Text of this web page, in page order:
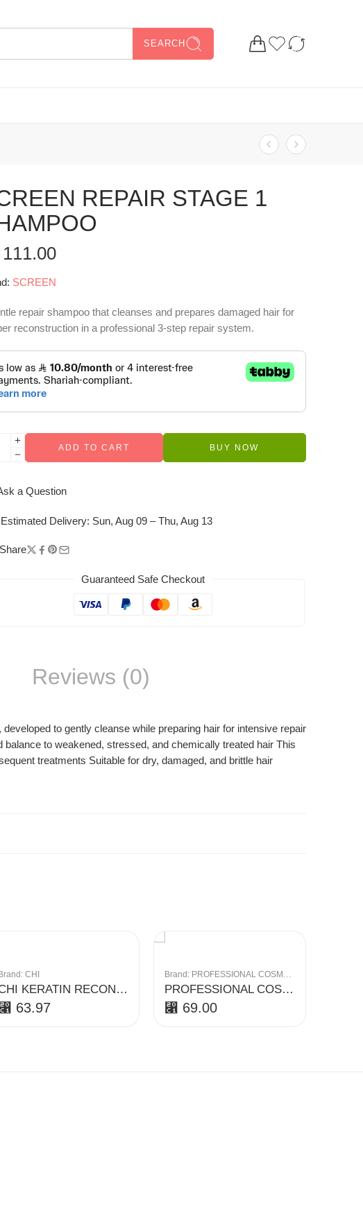
SEARCH
REPAIR STAGE 1
111.00
SCREEN
repair shampoo that cleanses and prepares damaged hair for
reconstruction in a professional 3-step repair system.
ADD TO CART BUY NOW
a Question
Estimated Delivery: Sun, Aug 09 – Thu, Aug 13
Share
Guaranteed Safe Checkout
Reviews (0)
to gently cleanse while preparing hair for intensive repair
to weakened, stressed, and chemically treated hair This
treatments Suitable for dry, damaged, and brittle hair
Brand: CHI
CHI KERATIN RECONSTRUCTING SHAMPOO
⃁ 63.97
Brand: PROFESSIONAL COSMETICS
PROFESSIONAL COSMETICS REPAIR SHAMPOO 1000ML
⃁ 69.00